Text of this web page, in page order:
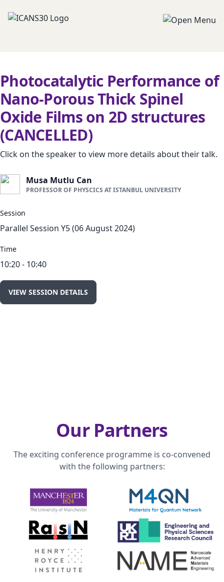
Photocatalytic Performance of
Nano-Porous Thick Spinel
Oxide Films on 2D structures
(CANCELLED)
Click on the speaker to view more details about their talk.
Musa Mutlu Can
PROFESSOR OF PHYSCICS AT ISTANBUL UNIVERSITY
Session
Parallel Session Y5 (06 August 2024)
Time
10:20 - 10:40
VIEW SESSION DETAILS
Our Partners
The exciting conference programme is co-convened
with the following partners: